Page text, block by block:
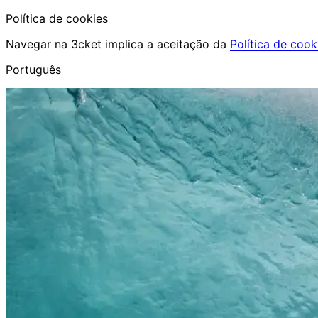
Política de cookies
Navegar na 3cket implica a aceitação da Política de
Português